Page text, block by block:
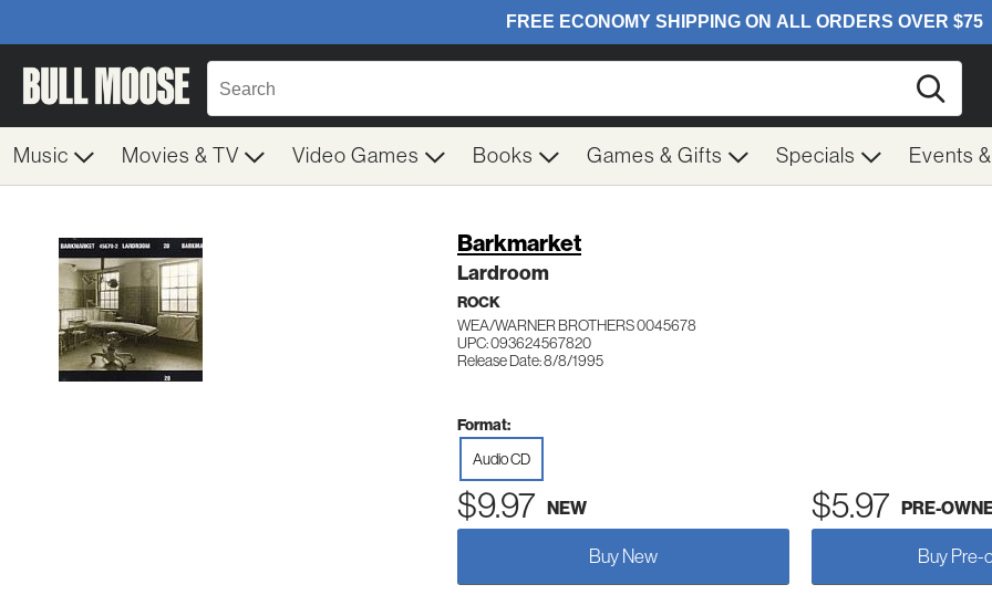
Music Movies & TV Video Games Books Games & Gifts Specials Events
Barkmarket
Lardroom
ROCK
WEA/WARNER BROTHERS 0045678
UPC: 093624567820
Release Date: 8/8/1995
Format:
Audio CD
$9.97 NEW $5.97 PRE-
Buy New Buy Pre-